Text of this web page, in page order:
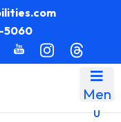
5060
Men
u